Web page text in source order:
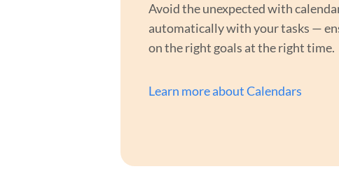
Avoid the unexpected with
automatically with your tasks —
on the right goals at the right time.
Learn more about Calendars